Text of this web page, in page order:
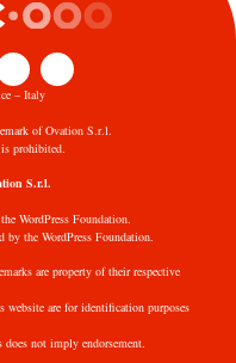
– Italy
of Ovation S.r.l.
prohibited.
S.r.l.
WordPress Foundation.
the WordPress Foundation.
are property of their respective
website are for identification purposes
does not imply endorsement.